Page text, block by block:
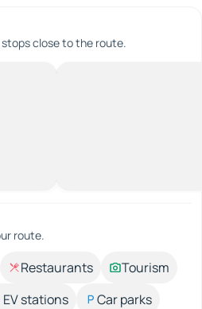
close to the route.
route.
Restaurants
Tourism
EV stations
Car parks